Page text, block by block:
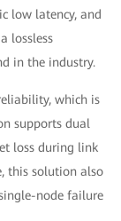
low latency, and
lossless
in the industry.
which is
supports dual
loss during link
this solution also
node failure